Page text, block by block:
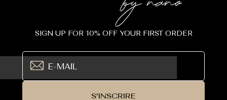
SIGN UP FOR 10% OFF YOUR FIRST ORDER
S'INSCRIRE